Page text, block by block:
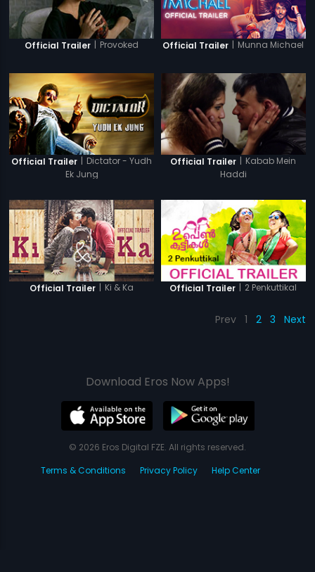
Official Trailer | Provoked Official Trailer | Munna Michael
Official Trailer | Dictator - Yudh
Ek Jung
Official Trailer | Kabab Mein
Haddi
Official Trailer | Ki & Ka Official Trailer | 2 Penkuttikal
Prev 1 2 3 Next
Download Eros Now Apps!
© 2026 Eros Digital FZE. All rights reserved.
Terms & Conditions
Privacy Policy Help Center